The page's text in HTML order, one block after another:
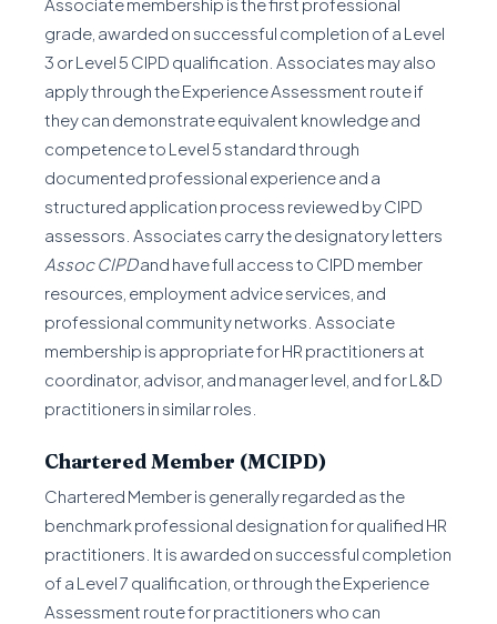
grade, awarded on successful completion of a Level
3 or Level 5 CIPD qualification. Associates may also
apply through the Experience Assessment route if
they can demonstrate equivalent knowledge and
competence to Level 5 standard through
documented professional experience and a
structured application process reviewed by CIPD
assessors. Associates carry the designatory letters
Assoc CIPDand have full access to CIPD member
resources, employment advice services, and
professional community networks. Associate
membership is appropriate for HR practitioners at
coordinator, advisor, and manager level, and for L&D
practitioners in similar roles.
Chartered Member (MCIPD)
Chartered Member is generally regarded as the
benchmark professional designation for qualified HR
practitioners. It is awarded on successful completion
of a Level 7 qualification, or through the Experience
Assessment route for practitioners who can